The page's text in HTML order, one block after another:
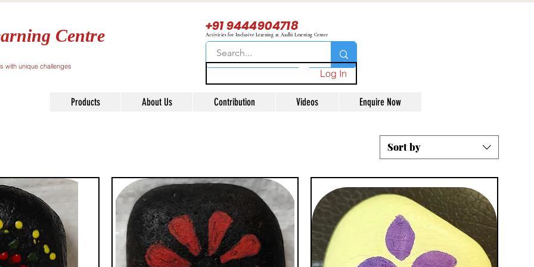
Centre
with unique challenges
+91 9444904718
Activities for Inclusive Learning at Aadhi Learning Center
Log In
Products About Us Contribution Videos Enquire Now
Sort by